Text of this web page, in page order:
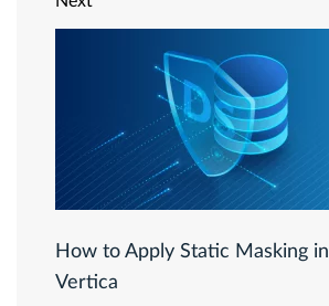
How to Apply Static Masking in
Vertica